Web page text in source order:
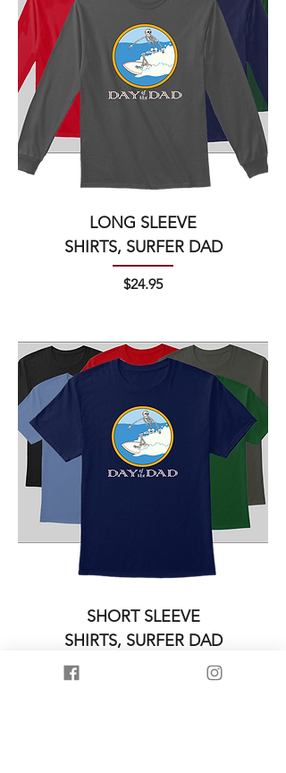
LONG SLEEVE
SHIRTS, SURFER DAD
Price
$24.95
SHORT SLEEVE
SHIRTS, SURFER DAD